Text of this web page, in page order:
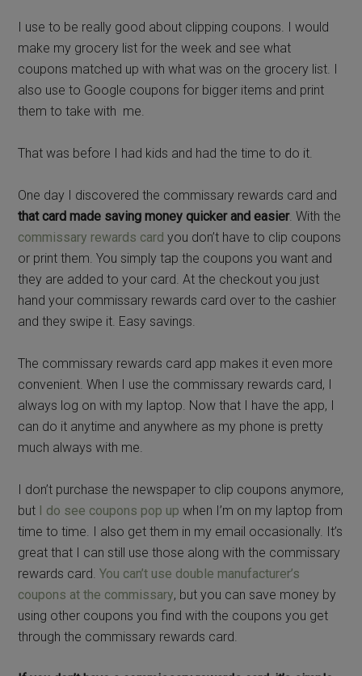
I use to be really good about clipping coupons. I would
make my grocery list for the week and see what
coupons matched up with what was on the grocery list. I
also use to Google coupons for bigger items and print
them to take with me.
That was before I had kids and had the time to do it.
One day I discovered the commissary rewards card and
that card made saving money quicker and easier. With the
commissary rewards card you don’t have to clip coupons
or print them. You simply tap the coupons you want and
they are added to your card. At the checkout you just
hand your commissary rewards card over to the cashier
and they swipe it. Easy savings.
The commissary rewards card app makes it even more
convenient. When I use the commissary rewards card, I
always log on with my laptop. Now that I have the app, I
can do it anytime and anywhere as my phone is pretty
much always with me.
I don’t purchase the newspaper to clip coupons anymore,
but I do see coupons pop up when I’m on my laptop from
time to time. I also get them in my email occasionally. It’s
great that I can still use those along with the commissary
rewards card.You can’t use double manufacturer’s
coupons at the commissary, but you can save money by
using other coupons you find with the coupons you get
through the commissary rewards card.